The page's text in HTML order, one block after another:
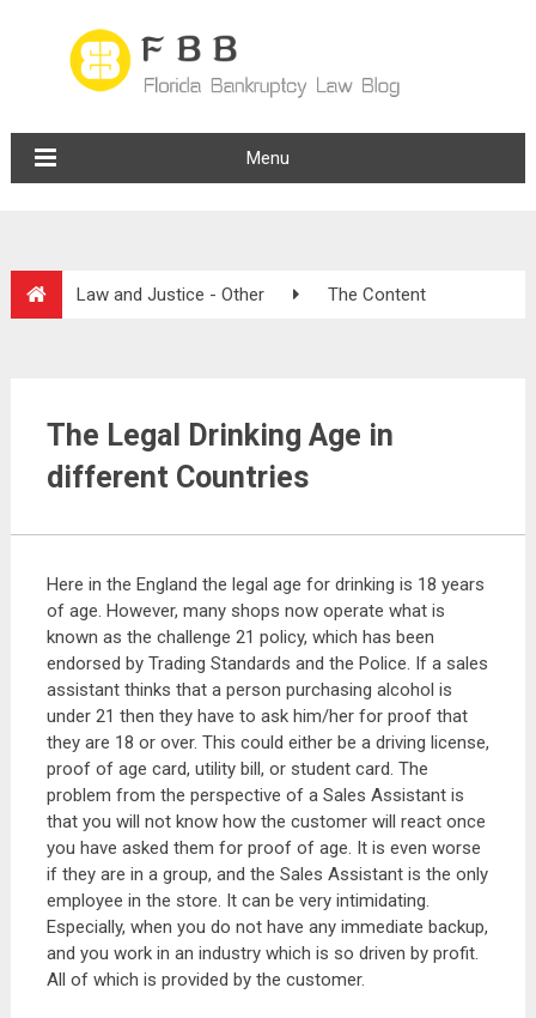
Menu
Law and Justice - Other The Content
The Legal Drinking Age in
different Countries
Here in the England the legal age for drinking is 18 years
of age. However, many shops now operate what is
known as the challenge 21 policy, which has been
endorsed by Trading Standards and the Police. If a sales
assistant thinks that a person purchasing alcohol is
under 21 then they have to ask him/her for proof that
they are 18 or over. This could either be a driving license,
proof of age card, utility bill, or student card. The
problem from the perspective of a Sales Assistant is
that you will not know how the customer will react once
you have asked them for proof of age. It is even worse
if they are in a group, and the Sales Assistant is the only
employee in the store. It can be very intimidating.
Especially, when you do not have any immediate backup,
and you work in an industry which is so driven by profit.
All of which is provided by the customer.